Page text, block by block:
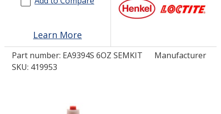
GET IN TOUCH
LOG IN/REGISTER
Learn More
Part number: EA9394S 6OZ SEMKIT
Manufacturer
SKU: 419953